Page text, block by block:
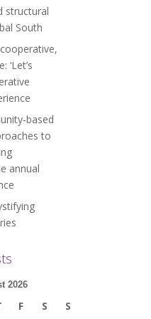
structural
South
‘Let’s
based
to
annual
2026
F S S